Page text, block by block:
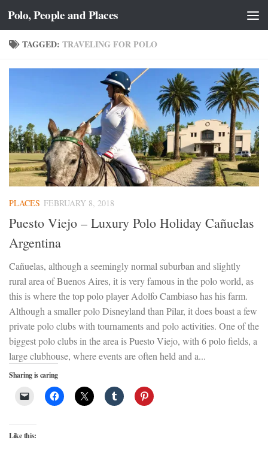
Skip to content
Polo, People and Places
TAGGED: TRAVELING FOR POLO
PLACES FEBRUARY 8, 2018
Puesto Viejo – Luxury Polo Holiday Cañuelas
Argentina
Cañuelas, although a seemingly normal suburban and slightly
rural area of Buenos Aires, it is very famous in the polo world, as
this is where the top polo player Adolfo Cambiaso has his farm.
Although a smaller polo Disneyland than Pilar, it does boast a few
private polo clubs with tournaments and polo activities. One of the
biggest polo clubs in the area is Puesto Viejo, with 6 polo fields, a
large clubhouse, where events are often held and a...
Sharing is caring
Like this: